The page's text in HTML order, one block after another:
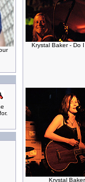
Krystal Baker - Do
Krystal